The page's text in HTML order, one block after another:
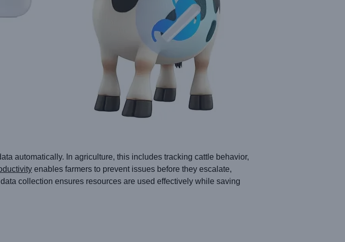
automatically. In agriculture, this includes tracking cattle behavior,
enables farmers to prevent issues before they escalate,
collection ensures resources are used effectively while saving